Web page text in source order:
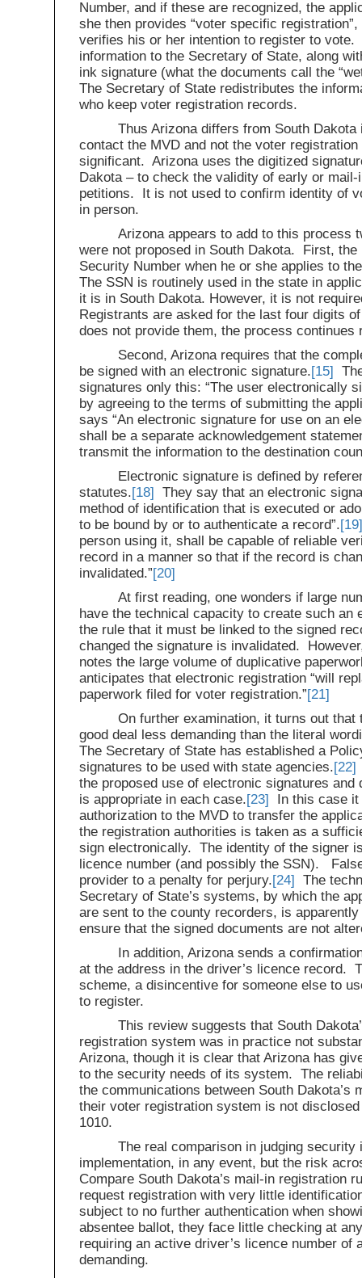
Number, and if these are recognized, the
she then provides “voter specific
verifies his or her intention to register to
information to the Secretary of State, along
ink signature (what the documents call the
The Secretary of State redistributes the
who keep voter registration records.
Thus Arizona differs from South
contact the MVD and not the voter
significant. Arizona uses the digitized
Dakota – to check the validity of early or
petitions. It is not used to confirm identity of
in person.
Arizona appears to add to this process
were not proposed in South Dakota. First,
Security Number when he or she applies to
The SSN is routinely used in the state in
it is in South Dakota. However, it is not
Registrants are asked for the last four digits
does not provide them, the process continues
Second, Arizona requires that the
be signed with an electronic signature.[15]
signatures only this: “The user electronically
by agreeing to the terms of submitting the
says “An electronic signature for use on an
shall be a separate acknowledgement
transmit the information to the destination
Electronic signature is defined by
statutes.[18] They say that an electronic
method of identification that is executed or
to be bound by or to authenticate a record”.
person using it, shall be capable of reliable
record in a manner so that if the record is
invalidated.”[20]
At first reading, one wonders if large
have the technical capacity to create such an
the rule that it must be linked to the signed
changed the signature is invalidated.
notes the large volume of duplicative
anticipates that electronic registration “will
paperwork filed for voter registration.”[21]
On further examination, it turns out
good deal less demanding than the literal
The Secretary of State has established a
signatures to be used with state agencies.[22]
the proposed use of electronic signatures
is appropriate in each case.[23] In this case it
authorization to the MVD to transfer the
the registration authorities is taken as a
sign electronically. The identity of the signer
licence number (and possibly the SSN).
provider to a penalty for perjury.[24] The
Secretary of State’s systems, by which the
are sent to the county recorders, is
ensure that the signed documents are not
In addition, Arizona sends a
at the address in the driver’s licence record.
scheme, a disincentive for someone else to
to register.
This review suggests that South
registration system was in practice not
Arizona, though it is clear that Arizona has
to the security needs of its system. The
the communications between South Dakota’s
their voter registration system is not
1010.
The real comparison in judging security
implementation, in any event, but the risk
Compare South Dakota’s mail-in registration
request registration with very little
subject to no further authentication when
absentee ballot, they face little checking at
requiring an active driver’s licence number of
demanding.